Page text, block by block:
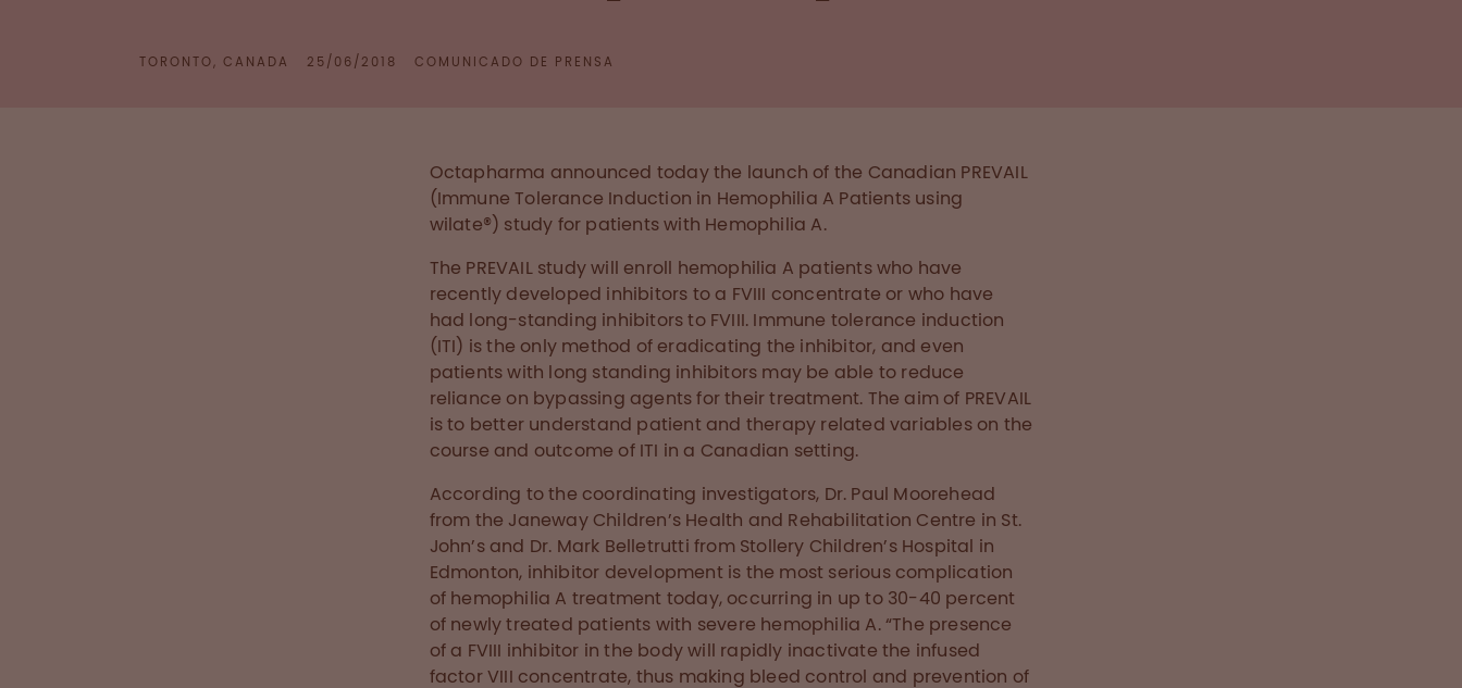
TORONTO, CANADA 25/06/2018 COMUNICADO DE PRENSA
Octapharma announced today the launch of the Canadian PREVAIL
(Immune Tolerance Induction in Hemophilia A Patients using
wilate®) study for patients with Hemophilia A.
The PREVAIL study will enroll hemophilia A patients who have
recently developed inhibitors to a FVIII concentrate or who have
had long-standing inhibitors to FVIII. Immune tolerance induction
(ITI) is the only method of eradicating the inhibitor, and even
patients with long standing inhibitors may be able to reduce
reliance on bypassing agents for their treatment. The aim of PREVAIL
is to better understand patient and therapy related variables on the
course and outcome of ITI in a Canadian setting.
According to the coordinating investigators, Dr. Paul Moorehead
from the Janeway Children’s Health and Rehabilitation Centre in St.
John’s and Dr. Mark Belletrutti from Stollery Children’s Hospital in
Edmonton, inhibitor development is the most serious complication
of hemophilia A treatment today, occurring in up to 30-40 percent
of newly treated patients with severe hemophilia A. “The presence
of a FVIII inhibitor in the body will rapidly inactivate the infused
factor VIII concentrate, thus making bleed control and prevention of